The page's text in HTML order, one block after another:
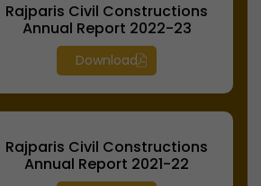
Rajparis Civil Constructions
Annual Report 2022-23
Download
Rajparis Civil Constructions
Annual Report 2021-22